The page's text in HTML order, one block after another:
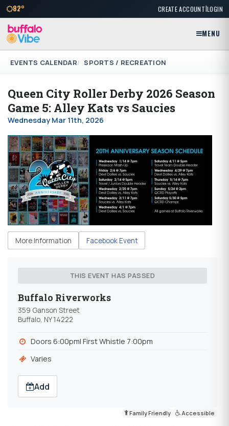
82° CREATE ACCOUNT|LOGIN
MENU
EVENTS CALENDAR SPORTS / RECREATION
Queen City Roller Derby 2026 Season
Game 5: Alley Kats vs Saucies
Wednesday Mar 11th, 2026
More Information Facebook Event
THIS EVENT HAS PASSED
Buffalo Riverworks
359 Ganson Street
Buffalo, NY 14222
Doors 6:00pm| First Whistle 7:00pm
Varies
Add
Family Friendly Accessible